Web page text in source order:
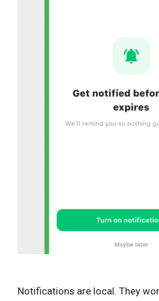
Notifications are local. They